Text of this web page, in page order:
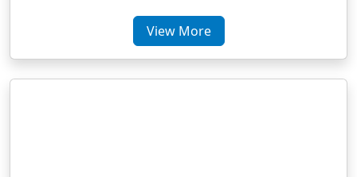
View More